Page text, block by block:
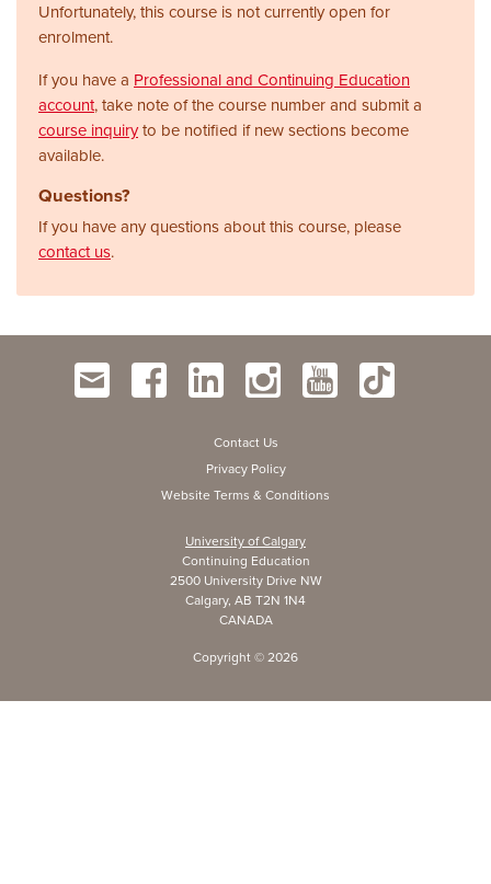
Unfortunately, this course is not currently open for
enrolment.
If you have a Professional and Continuing Education
account, take note of the course number and submit a
course inquiryto be notified if new sections become
available.
Questions?
If you have any questions about this course, please
contact us.
Contact Us
Privacy Policy
Website Terms & Conditions
University of Calgary
Continuing Education
2500 University Drive NW
Calgary, AB T2N 1N4
CANADA
Copyright © 2026